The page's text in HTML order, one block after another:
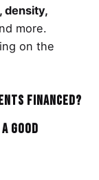
density,
more.
on the
financed?
can come
good